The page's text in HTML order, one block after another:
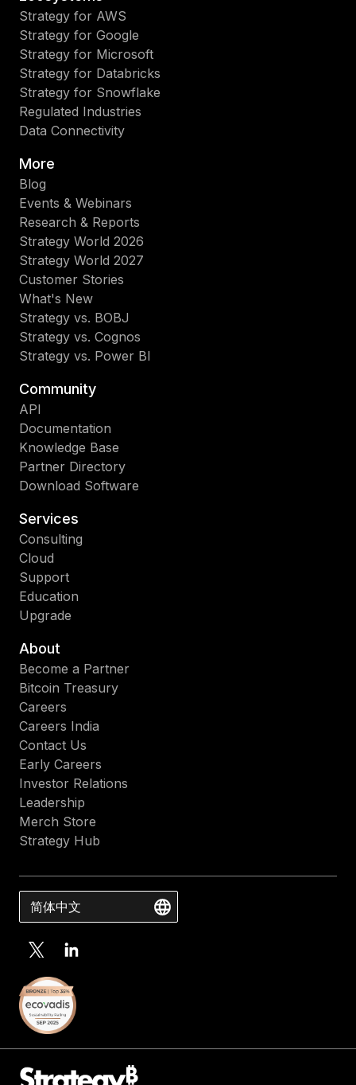
Strategy for AWS
Strategy for Google
Strategy for Microsoft
Strategy for Databricks
Strategy for Snowflake
Regulated Industries
Data Connectivity
More
Blog
Events & Webinars
Research & Reports
Strategy World 2026
Strategy World 2027
Customer Stories
What's New
Strategy vs. BOBJ
Strategy vs. Cognos
Strategy vs. Power BI
Community
API
Documentation
Knowledge Base
Partner Directory
Download Software
Services
Consulting
Cloud
Support
Education
Upgrade
About
Become a Partner
Bitcoin Treasury
Careers
Careers India
Contact Us
Early Careers
Investor Relations
Leadership
Merch Store
Strategy Hub
简体中文